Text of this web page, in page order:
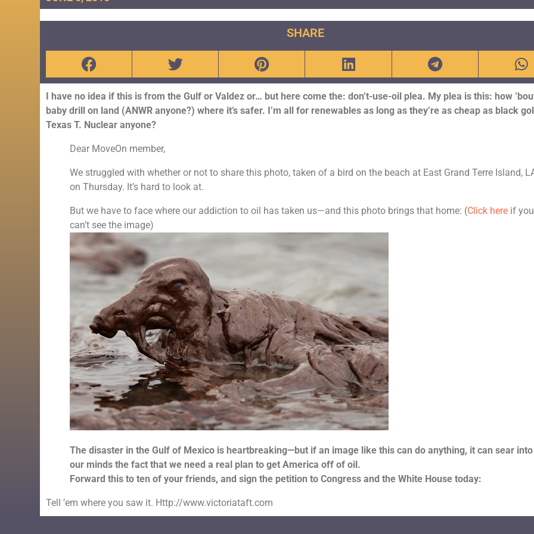
SHARE
I have no idea if this is from the Gulf or Valdez or… but here come the: don’t-use-oil plea. My plea is this: how
baby drill on land (ANWR anyone?) where it’s safer. I’m all for renewables as long as they’re as cheap as black
Texas T. Nuclear anyone?
Dear MoveOn member,
We struggled with whether or not to share this photo, taken of a bird on the beach at East Grand Terre Island,
on Thursday. It’s hard to look at.
But we have to face where our addiction to oil has taken us—and this photo brings that home: (Click here if you
can’t see the image)
The disaster in the Gulf of Mexico is heartbreaking—but if an image like this can do anything, it can sear into
our minds the fact that we need a real plan to get America off of oil.
Forward this to ten of your friends, and sign the petition to Congress and the White House today:
Tell ’em where you saw it. Http://www.victoriataft.com